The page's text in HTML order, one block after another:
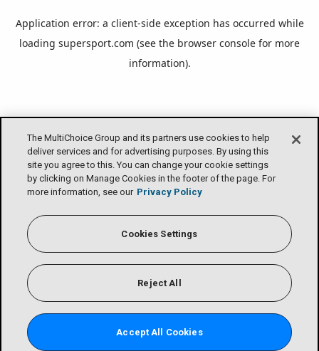
The MultiChoice Group and its partners use cookies to help
deliver services and for advertising purposes. By using this
site you agree to this. You can change your cookie settings
by clicking on Manage Cookies in the footer of the page. For
more information, see our Privacy Policy
Cookies Settings
Reject All
Accept All Cookies
Application error: a client-side exception has occurred while
loading supersport.com (see the browser console for more
information).